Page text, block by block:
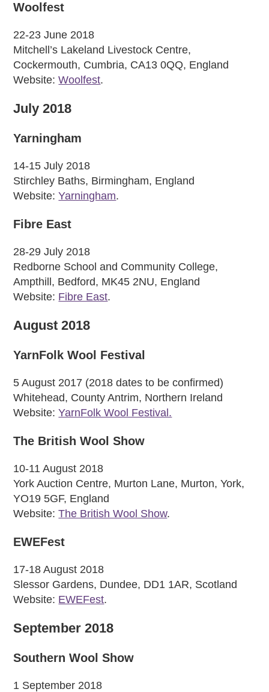
Woolfest
22-23 June 2018
Mitchell’s Lakeland Livestock Centre,
Cockermouth, Cumbria, CA13 0QQ, England
Website:Woolfest.
July 2018
Yarningham
14-15 July 2018
Stirchley Baths, Birmingham, England
Website:Yarningham.
Fibre East
28-29 July 2018
Redborne School and Community College,
Ampthill, Bedford, MK45 2NU, England
Website: Fibre East.
August 2018
YarnFolk Wool Festival
5 August 2017 (2018 dates to be confirmed)
Whitehead, County Antrim, Northern Ireland
Website:YarnFolk Wool Festival.
The British Wool Show
10-11 August 2018
York Auction Centre, Murton Lane, Murton, York,
YO19 5GF, England
Website:The British Wool Show.
EWEFest
17-18 August 2018
Slessor Gardens, Dundee, DD1 1AR, Scotland
Website: EWEFest.
September 2018
Southern Wool Show
1 September 2018